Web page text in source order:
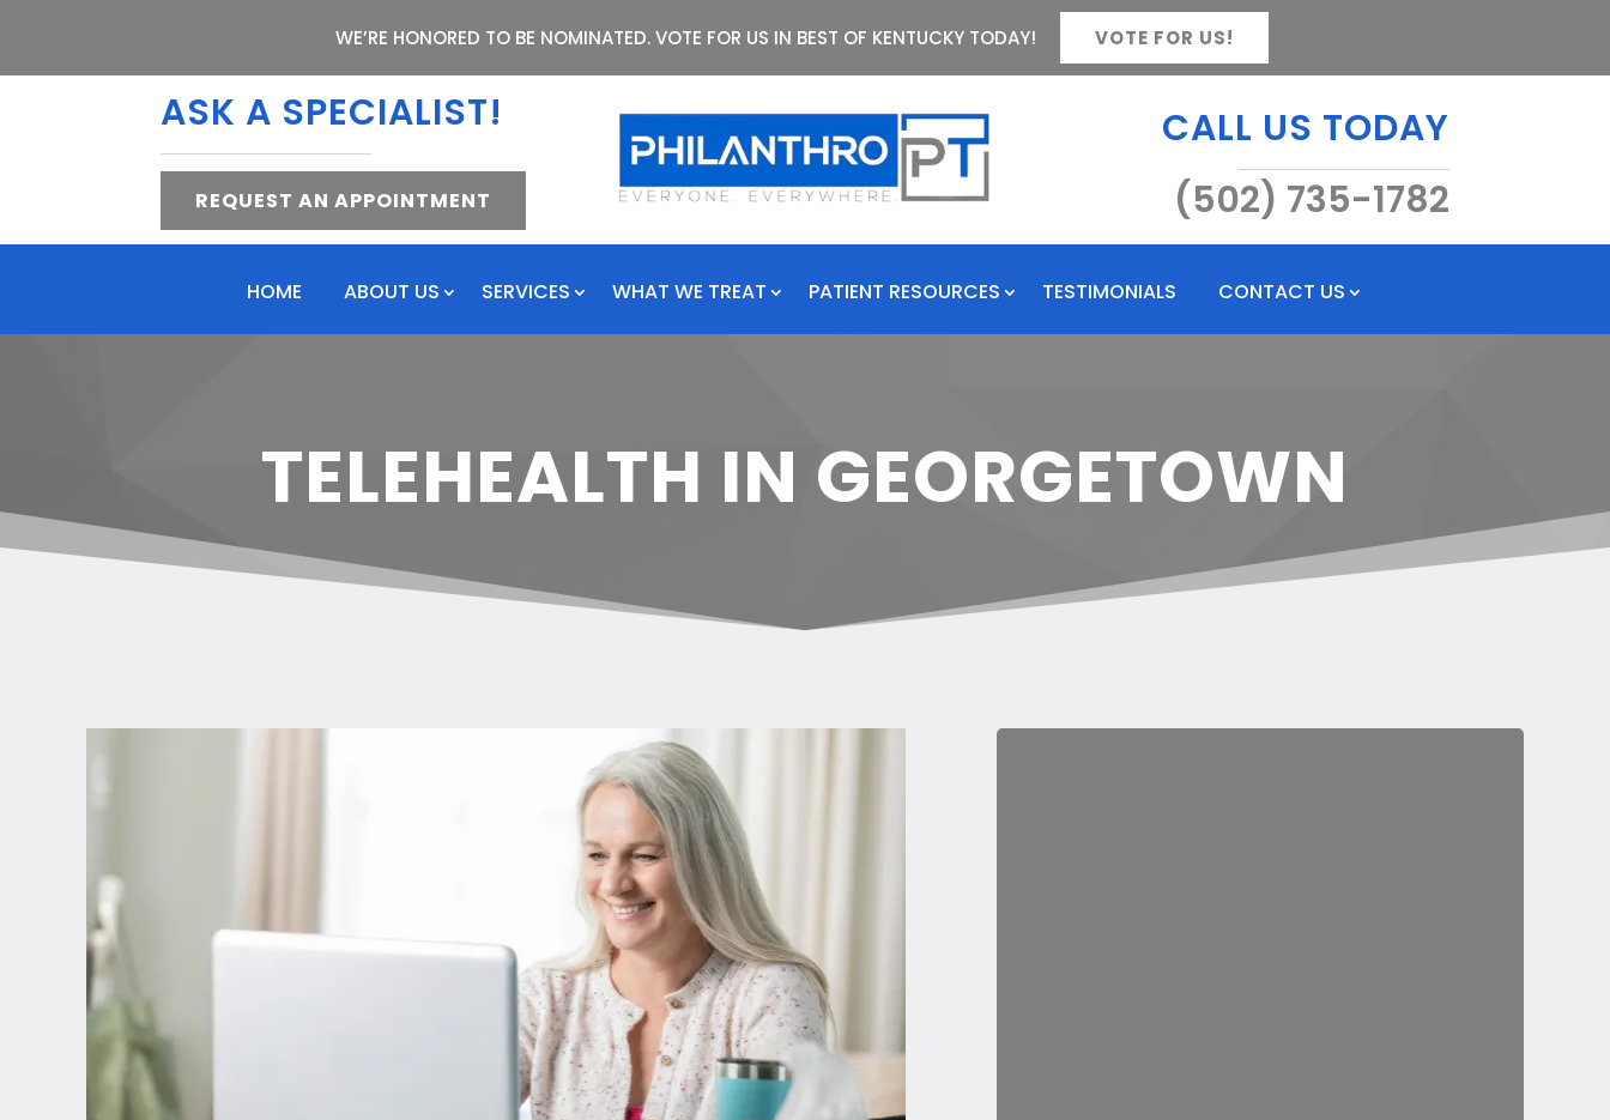
WE’RE HONORED TO BE NOMINATED. VOTE FOR US IN BEST OF KENTUCKY TODAY! VOTE FOR US!
ASK A SPECIALIST!
REQUEST AN APPOINTMENT
CALL US TODAY
(502) 735-1782
HOME ABOUT US SERVICES WHAT WE TREAT PATIENT RESOURCES TESTIMONIALS CONTACT US
TELEHEALTH IN GEORGETOWN